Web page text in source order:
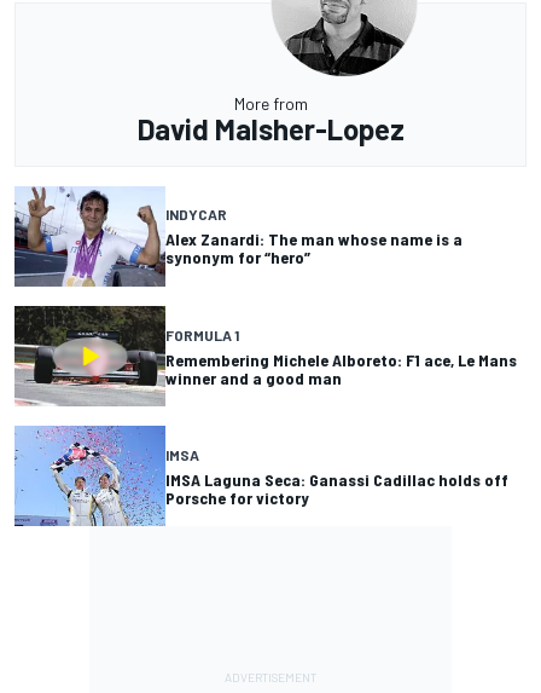
More from
David Malsher-Lopez
INDYCAR
Alex Zanardi: The man whose name is a
synonym for “hero”
FORMULA 1
Remembering Michele Alboreto: F1 ace, Le Mans
winner and a good man
IMSA
IMSA Laguna Seca: Ganassi Cadillac holds off
Porsche for victory